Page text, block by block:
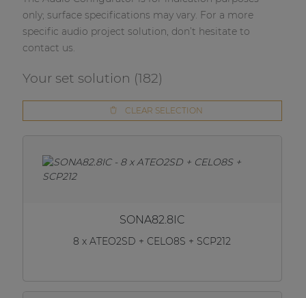
only; surface specifications may vary. For a more
specific audio project solution, don’t hesitate to
contact us.
Your set solution (182)
CLEAR SELECTION
SONA82.8IC
8 x ATEO2SD + CELO8S + SCP212